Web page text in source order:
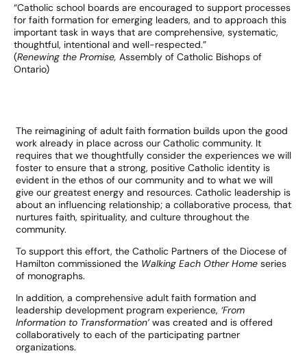
“Catholic school boards are encouraged to support processes
for faith formation for emerging leaders, and to approach this
important task in ways that are comprehensive, systematic,
thoughtful, intentional and well-respected.”
(Renewing the Promise, Assembly of Catholic Bishops of
Ontario)
The reimagining of adult faith formation builds upon the good
work already in place across our Catholic community. It
requires that we thoughtfully consider the experiences we will
foster to ensure that a strong, positive Catholic identity is
evident in the ethos of our community and to what we will
give our greatest energy and resources. Catholic leadership is
about an influencing relationship; a collaborative process, that
nurtures faith, spirituality, and culture throughout the
community.
To support this effort, the Catholic Partners of the Diocese of
Hamilton commissioned the Walking Each Other Homeseries
of monographs.
In addition, a comprehensive adult faith formation and
leadership development program experience, ‘From
Information to Transformation’was created and is offered
collaboratively to each of the participating partner
organizations.